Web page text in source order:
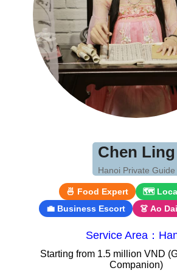
Chen Ling
Hanoi Private Guide
🍜 Food Expert
🗺
💼 Business Escort
👗 Ao
Service Area：
Starting from 1.5 million VND
Companion)